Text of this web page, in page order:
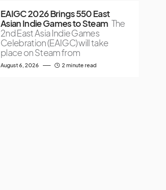
EAIGC 2026 Brings 550 East
Asian Indie Games to Steam The
2nd East Asia Indie Games
Celebration (EAIGC) will take
place on Steam from
August 6, 2026 2 minute read